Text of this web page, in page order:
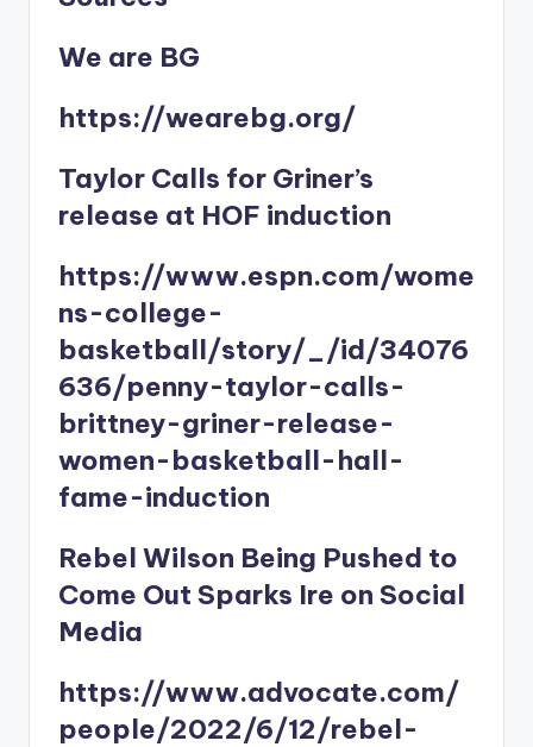
We are BG
https://wearebg.org/
Taylor Calls for Griner’s
release at HOF induction
https://www.espn.com/wome
ns-college-
basketball/story/_/id/34076
636/penny-taylor-calls-
brittney-griner-release-
women-basketball-hall-
fame-induction
Rebel Wilson Being Pushed to
Come Out Sparks Ire on Social
Media
https://www.advocate.com/
people/2022/6/12/rebel-